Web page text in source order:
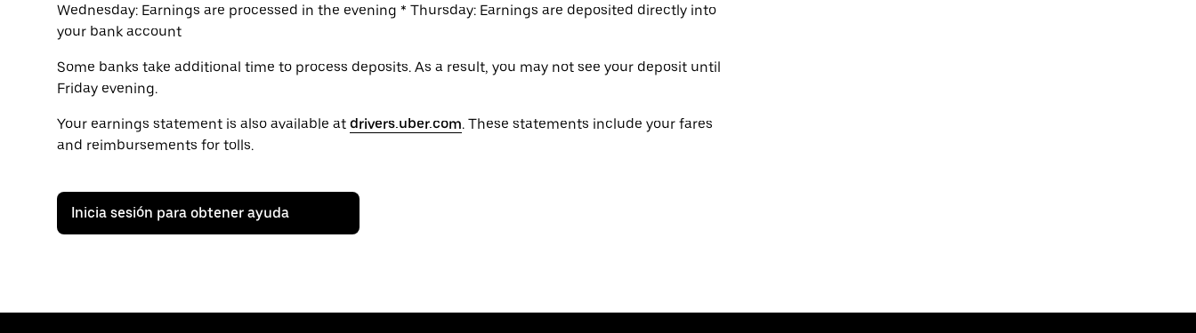
Wednesday: Earnings are processed in the evening * Thursday: Earnings are deposited directly into
your bank account
Some banks take additional time to process deposits. As a result, you may not see your deposit until
Friday evening.
Your earnings statement is also available at drivers.uber.com. These statements include your fares
and reimbursements for tolls.
Inicia sesión para obtener ayuda